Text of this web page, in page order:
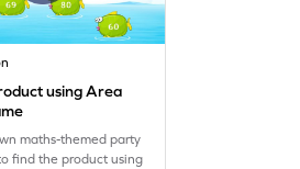
using Area
maths-themed party
find the product using